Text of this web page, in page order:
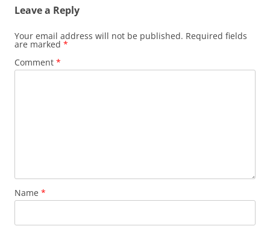
Leave a Reply
Your email address will not be published. Required fields
are marked *
Comment *
Name *